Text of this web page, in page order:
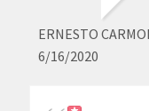
ERNESTO
6/16/2020